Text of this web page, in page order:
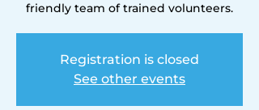
friendly team of trained volunteers.
Registration is closed
See other events